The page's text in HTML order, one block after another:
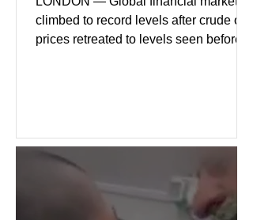
climbed to record levels after crude oil
prices retreated to levels seen before
Guardian) Brent crude initially fell
sharply as shipping through the Strait
diplomatic progress between regional